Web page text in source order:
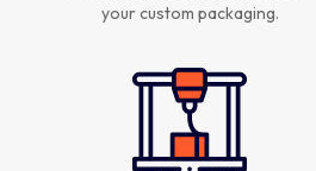
your custom packaging.